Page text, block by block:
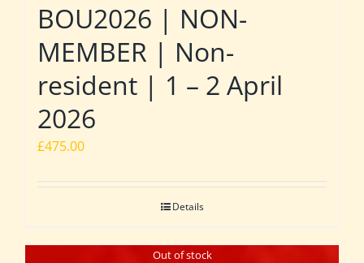
BOU2026 | NON-
MEMBER | Non-
resident | 1 – 2 April
2026
£475.00
Details
Out of stock